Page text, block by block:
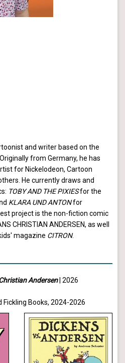
and writer based on the
from Germany, he has
for Nickelodeon, Cartoon
He currently draws and
TOBY AND THE PIXIESfor the
KLARA UND ANTONfor
project is the non-fiction comic
CHRISTIAN ANDERSEN, as well
magazine CITRON.
Andersen| 2026
Fickling Books, 2024-2026